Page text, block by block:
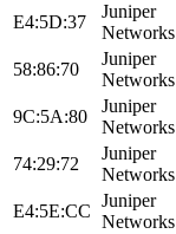
E4:5D:37
Juniper
Networks
58:86:70
Juniper
Networks
9C:5A:80
Juniper
Networks
74:29:72
Juniper
Networks
E4:5E:CC
Juniper
Networks